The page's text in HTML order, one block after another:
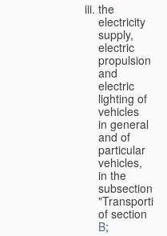
the
electricity
supply,
electric
propulsion
and
electric
lighting of
vehicles
in general
and of
particular
vehicles,
in the
subsection
of section
B;